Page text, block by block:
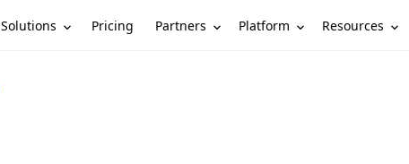
Solutions Pricing Partners Platform Resources